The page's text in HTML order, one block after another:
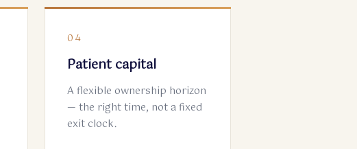
04
Patient capital
A flexible ownership horizon
— the right time, not a fixed
exit clock.